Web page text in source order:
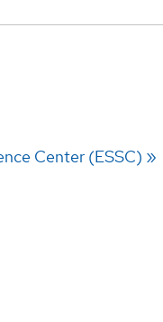
Center (ESSC)